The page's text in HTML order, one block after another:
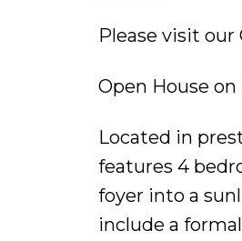
Please visit our
Open House on
Located in
features 4
foyer into a
include a